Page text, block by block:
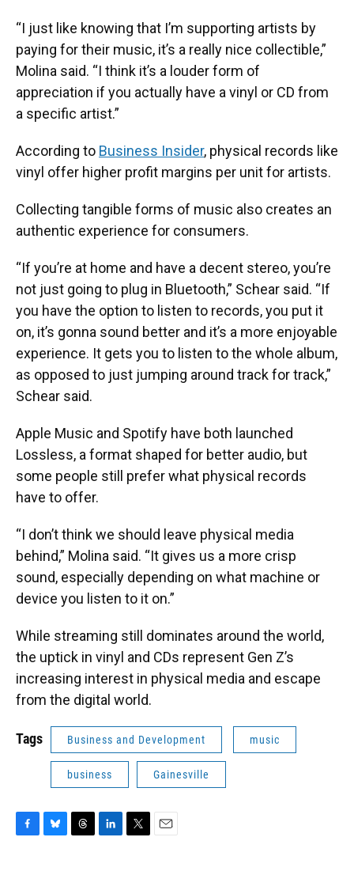
“I just like knowing that I’m supporting artists by
paying for their music, it’s a really nice collectible,”
Molina said. “I think it’s a louder form of
appreciation if you actually have a vinyl or CD from
a specific artist.”
According to Business Insider, physical records like
vinyl offer higher profit margins per unit for artists.
Collecting tangible forms of music also creates an
authentic experience for consumers.
“If you’re at home and have a decent stereo, you’re
not just going to plug in Bluetooth,” Schear said. “If
you have the option to listen to records, you put it
on, it’s gonna sound better and it’s a more enjoyable
experience. It gets you to listen to the whole album,
as opposed to just jumping around track for track,”
Schear said.
Apple Music and Spotify have both launched
Lossless, a format shaped for better audio, but
some people still prefer what physical records
have to offer.
“I don’t think we should leave physical media
behind,” Molina said. “It gives us a more crisp
sound, especially depending on what machine or
device you listen to it on.”
While streaming still dominates around the world,
the uptick in vinyl and CDs represent Gen Z’s
increasing interest in physical media and escape
from the digital world.
Tags Business and Development music
business Gainesville